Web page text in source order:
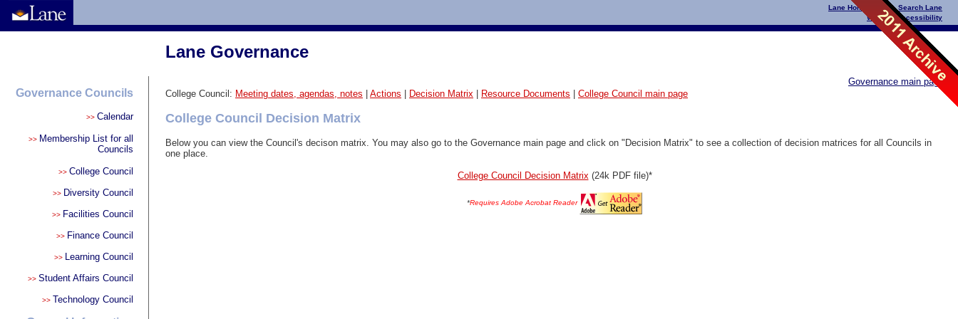
Lane Home Page|Search Lane
Website Accessibility
Lane Governance
Governance main page
Governance Councils
>> Calendar
>> Membership List for all
Councils
>> College Council
>> Diversity Council
>> Facilities Council
>> Finance Council
>> Learning Council
>> Student Affairs Council
>> Technology Council
College Council: Meeting dates, agendas, notes Actions Decision Matrix Resource Documents College Council main page
College Council Decision Matrix
Below you can view the Council's decison matrix. You may also go to the Governance main page and click on "Decision Matrix" to see a collection of decision matrices for all Councils in
one place.
College Council Decision Matrix(24k PDF file)*
*Requires Adobe Acrobat Reader